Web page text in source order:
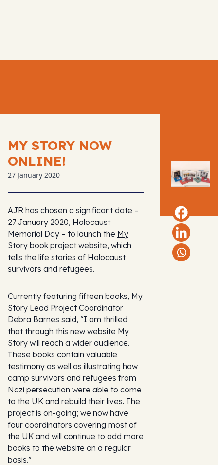
MY STORY NOW
ONLINE!
27 January 2020
AJR has chosen a significant date –
27 January 2020, Holocaust
Memorial Day – to launch the My
Story book project website, which
tells the life stories of Holocaust
survivors and refugees.
Currently featuring fifteen books, My
Story Lead Project Coordinator
Debra Barnes said, “I am thrilled
that through this new website My
Story will reach a wider audience.
These books contain valuable
testimony as well as illustrating how
camp survivors and refugees from
Nazi persecution were able to come
to the UK and rebuild their lives. The
project is on-going; we now have
four coordinators covering most of
the UK and will continue to add more
books to the website on a regular
basis.”